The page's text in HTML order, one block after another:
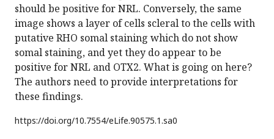
should be positive for NRL. Conversely, the same
image shows a layer of cells scleral to the cells with
putative RHO somal staining which do not show
somal staining, and yet they do appear to be
positive for NRL and OTX2. What is going on here?
The authors need to provide interpretations for
these findings.
https://doi.org/10.7554/eLife.90575.1.sa0